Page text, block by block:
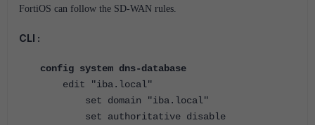
FortiOS can follow the SD-WAN rules.
CLI :
config system dns-database
edit "iba.local"
set domain "iba.local"
set authoritative disable